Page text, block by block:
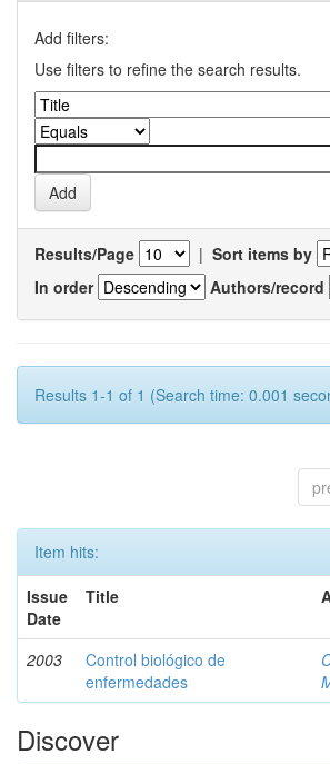
Add filters:
Use filters to refine the search results.
Results/Page | Sort items by
In order
Authors/record
Results 1-1 of 1 (Search time: 0.001
Item hits:
Issue
Date
Title
2003
Control biológico de
enfermedades
Discover